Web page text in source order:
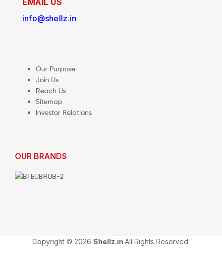
info@shellz.in
Our Purpose
Join Us
Reach Us
Sitemap
Investor Relations
OUR BRANDS
Copyright © 2026 Shellz.in All Rights Reserved.